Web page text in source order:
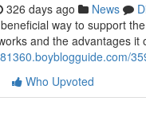
326 days ago News
way to support
and the advantages it
Who Upvoted